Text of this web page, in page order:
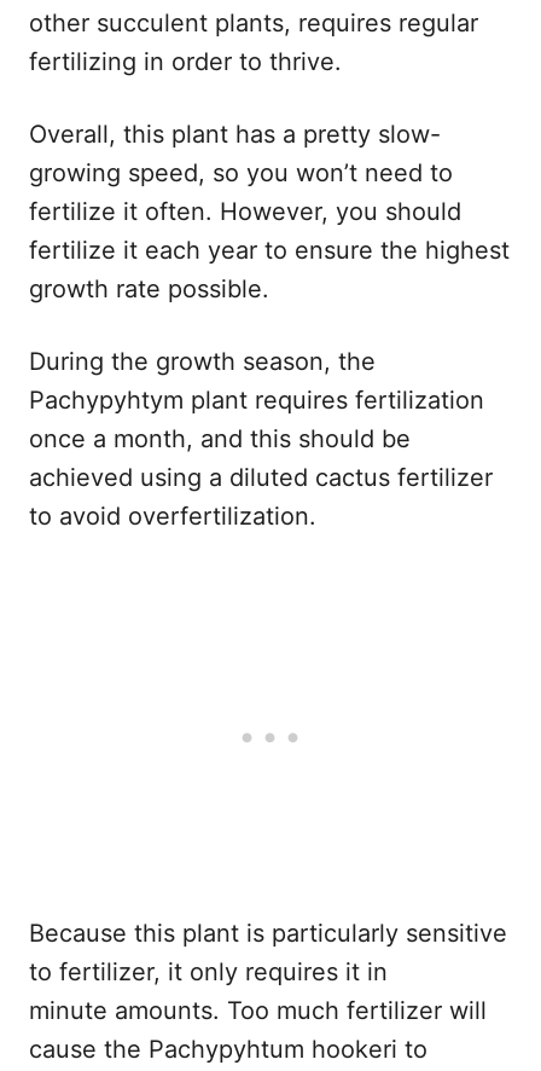
other succulent plants, requires regular
fertilizing in order to thrive.
Overall, this plant has a pretty slow-
growing speed, so you won’t need to
fertilize it often. However, you should
fertilize it each year to ensure the highest
growth rate possible.
During the growth season, the
Pachypyhtym plant requires fertilization
once a month, and this should be
achieved using a diluted cactus fertilizer
to avoid overfertilization.
Because this plant is particularly sensitive
to fertilizer, it only requires it in
minute amounts. Too much fertilizer will
cause the Pachypyhtum hookeri to